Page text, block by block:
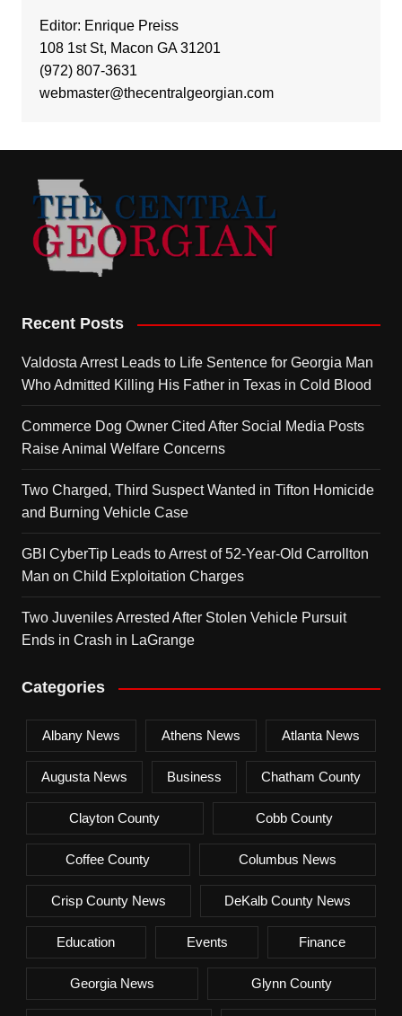
Editor: Enrique Preiss
108 1st St, Macon GA 31201
(972) 807-3631
webmaster@thecentralgeorgian.com
Recent Posts
Valdosta Arrest Leads to Life Sentence for Georgia Man
Who Admitted Killing His Father in Texas in Cold Blood
Commerce Dog Owner Cited After Social Media Posts
Raise Animal Welfare Concerns
Two Charged, Third Suspect Wanted in Tifton Homicide
and Burning Vehicle Case
GBI CyberTip Leads to Arrest of 52-Year-Old Carrollton
Man on Child Exploitation Charges
Two Juveniles Arrested After Stolen Vehicle Pursuit
Ends in Crash in LaGrange
Categories
Albany News Athens News Atlanta News
Augusta News Business Chatham County
Clayton County Cobb County
Coffee County Columbus News
Crisp County News DeKalb County News
Education Events Finance
Georgia News Glynn County